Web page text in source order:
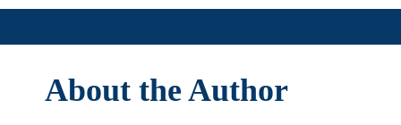
About the Author